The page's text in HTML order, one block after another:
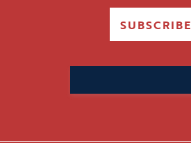
SUBSCRIBE
for: